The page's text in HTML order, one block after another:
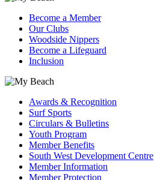
Become a Member
Our Clubs
Woodside Nippers
Become a Lifeguard
Inclusion
Awards & Recognition
Surf Sports
Circulars & Bulletins
Youth Program
Member Benefits
South West Development Centre
Member Information
Member Protection